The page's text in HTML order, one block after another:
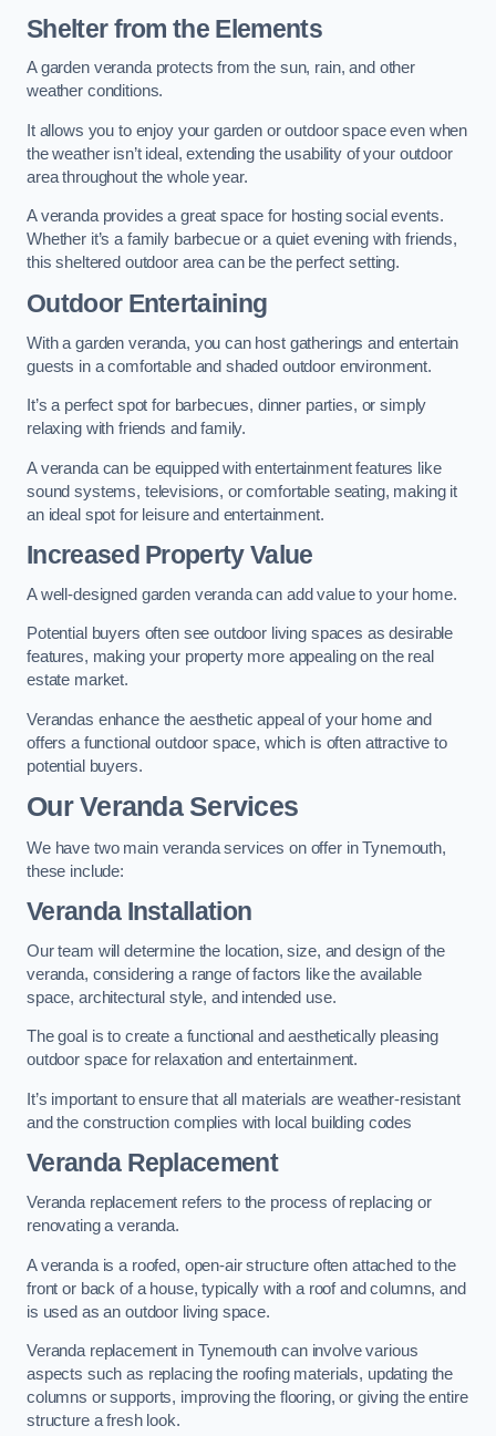
Shelter from the Elements
A garden veranda protects from the sun, rain, and other
weather conditions.
It allows you to enjoy your garden or outdoor space even when
the weather isn’t ideal, extending the usability of your outdoor
area throughout the whole year.
A veranda provides a great space for hosting social events.
Whether it’s a family barbecue or a quiet evening with friends,
this sheltered outdoor area can be the perfect setting.
Outdoor Entertaining
With a garden veranda, you can host gatherings and entertain
guests in a comfortable and shaded outdoor environment.
It’s a perfect spot for barbecues, dinner parties, or simply
relaxing with friends and family.
A veranda can be equipped with entertainment features like
sound systems, televisions, or comfortable seating, making it
an ideal spot for leisure and entertainment.
Increased Property Value
A well-designed garden veranda can add value to your home.
Potential buyers often see outdoor living spaces as desirable
features, making your property more appealing on the real
estate market.
Verandas enhance the aesthetic appeal of your home and
offers a functional outdoor space, which is often attractive to
potential buyers.
Our Veranda Services
We have two main veranda services on offer in Tynemouth,
these include:
Veranda Installation
Our team will determine the location, size, and design of the
veranda, considering a range of factors like the available
space, architectural style, and intended use.
The goal is to create a functional and aesthetically pleasing
outdoor space for relaxation and entertainment.
It’s important to ensure that all materials are weather-resistant
and the construction complies with local building codes
Veranda Replacement
Veranda replacement refers to the process of replacing or
renovating a veranda.
A veranda is a roofed, open-air structure often attached to the
front or back of a house, typically with a roof and columns, and
is used as an outdoor living space.
Veranda replacement in Tynemouth can involve various
aspects such as replacing the roofing materials, updating the
columns or supports, improving the flooring, or giving the entire
structure a fresh look.